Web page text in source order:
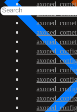
axoned_config